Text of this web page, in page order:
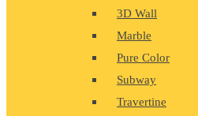
3D Wall
Marble
Pure Color
Subway
Travertine